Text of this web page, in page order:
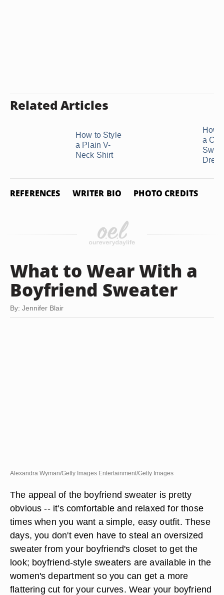
Related Articles
How to Style
a Plain V-
Neck Shirt
How
a
Dress
REFERENCES WRITER BIO PHOTO CREDITS
What to Wear With a
Boyfriend Sweater
By: Jennifer Blair
Alexandra Wyman/Getty Images Entertainment/Getty Images
The appeal of the boyfriend sweater is pretty
obvious -- it's comfortable and relaxed for those
times when you want a simple, easy outfit. These
days, you don't even have to steal an oversized
sweater from your boyfriend's closet to get the
look; boyfriend-style sweaters are available in the
women's department so you can get a more
flattering cut for your curves. Wear your boyfriend